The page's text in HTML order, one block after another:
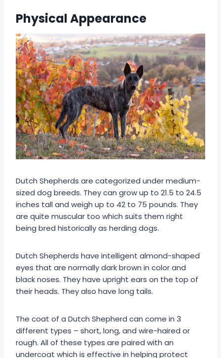
Physical Appearance
Dutch Shepherds are categorized under medium-
sized dog breeds. They can grow up to 21.5 to 24.5
inches tall and weigh up to 42 to 75 pounds. They
are quite muscular too which suits them right
being bred historically as herding dogs.
Dutch Shepherds have intelligent almond-shaped
eyes that are normally dark brown in color and
black noses. They have upright ears on the top of
their heads. They also have long tails.
The coat of a Dutch Shepherd can come in 3
different types – short, long, and wire-haired or
rough. All of these types are paired with an
undercoat which is effective in helping protect